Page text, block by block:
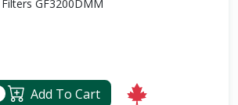
GF3200DMM
Add To Cart